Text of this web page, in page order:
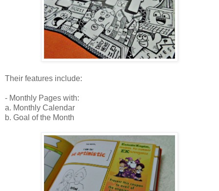
Their features include:
- Monthly Pages with:
a. Monthly Calendar
b. Goal of the Month